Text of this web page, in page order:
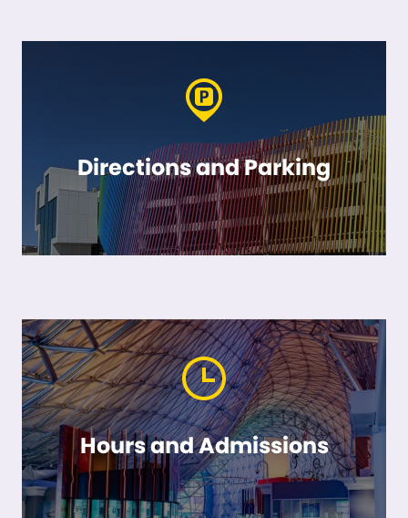
Directions and Parking
Hours and Admissions